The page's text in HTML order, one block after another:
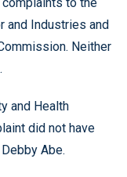
and Industries and
Neither
and Health
did not have
Abe.